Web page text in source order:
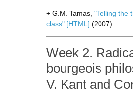
+ G.M. Tamas, "Telling the
class" [HTML] (2007)
Week 2.
bourgeois
V. Kant and